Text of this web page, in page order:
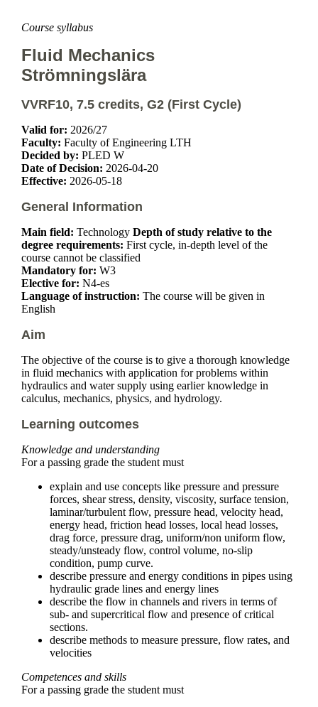
Course syllabus
Fluid Mechanics
Strömningslära
VVRF10, 7.5 credits, G2 (First Cycle)
Valid for: 2026/27
Faculty: Faculty of Engineering LTH
Decided by: PLED W
Date of Decision: 2026-04-20
Effective: 2026-05-18
General Information
Main field: Technology Depth of study relative to the
degree requirements: First cycle, in-depth level of the
course cannot be classified
Mandatory for: W3
Elective for: N4-es
Language of instruction: The course will be given in
English
Aim
The objective of the course is to give a thorough knowledge
in fluid mechanics with application for problems within
hydraulics and water supply using earlier knowledge in
calculus, mechanics, physics, and hydrology.
Learning outcomes
Knowledge and understanding
For a passing grade the student must
explain and use concepts like pressure and pressure
forces, shear stress, density, viscosity, surface tension,
laminar/turbulent flow, pressure head, velocity head,
energy head, friction head losses, local head losses,
drag force, pressure drag, uniform/non uniform flow,
steady/unsteady flow, control volume, no-slip
condition, pump curve.
describe pressure and energy conditions in pipes using
hydraulic grade lines and energy lines
describe the flow in channels and rivers in terms of
sub- and supercritical flow and presence of critical
sections.
describe methods to measure pressure, flow rates, and
velocities
Competences and skills
For a passing grade the student must